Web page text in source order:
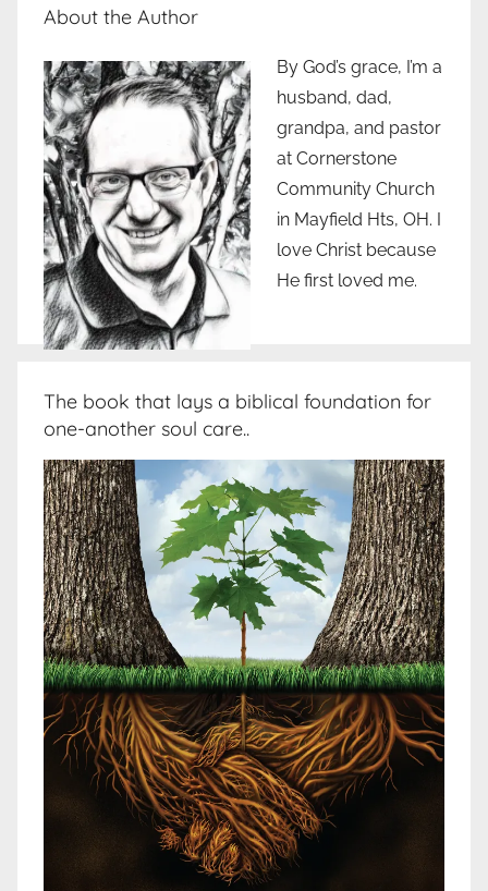
About the Author
By God’s grace, I’m a
husband, dad,
grandpa, and pastor
at Cornerstone
Community Church
in Mayfield Hts, OH. I
love Christ because
He first loved me.
The book that lays a biblical foundation for
one-another soul care..